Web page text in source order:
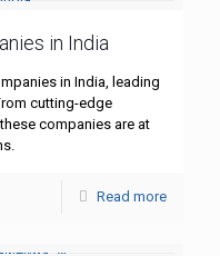
in India
in India, leading
cutting-edge
companies are at
Read more